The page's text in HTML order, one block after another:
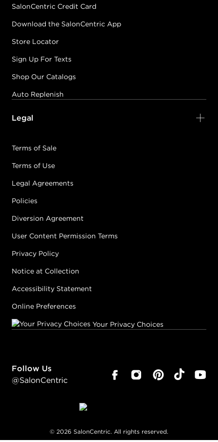
SalonCentric Credit Card
Download the SalonCentric App
Store Locator
Sign Up For Texts
Shop Our Catalogs
Auto Replenish
Legal
Terms of Sale
Terms of Use
Legal Agreements
Policies
Diversion Agreement
User Content Permission Terms
Privacy Policy
Notice at Collection
Accessibility Statement
Online Preferences
Your Privacy Choices
Follow Us
@SalonCentric
© 2026 SalonCentric. All rights reserved.